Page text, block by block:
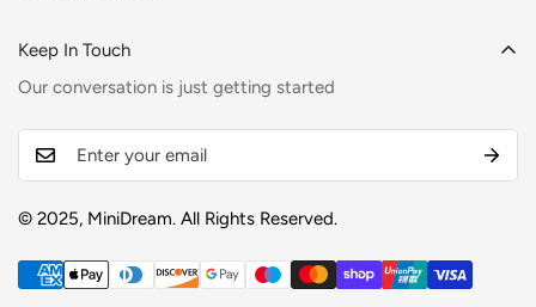
Keep In Touch
Our conversation is just getting started
© 2025, MiniDream. All Rights Reserved.